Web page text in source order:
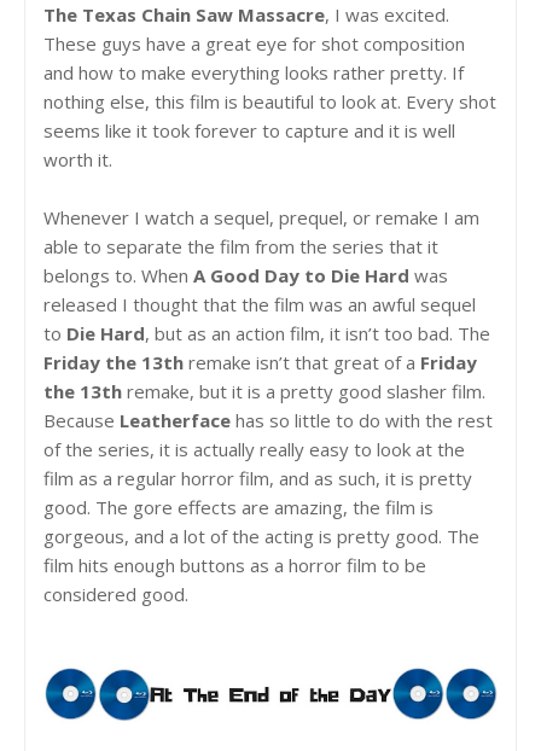
The Texas Chain Saw Massacre, I was excited.
These guys have a great eye for shot composition
and how to make everything looks rather pretty. If
nothing else, this film is beautiful to look at. Every shot
seems like it took forever to capture and it is well
worth it.
Whenever I watch a sequel, prequel, or remake I am
able to separate the film from the series that it
belongs to. When A Good Day to Die Hard was
released I thought that the film was an awful sequel
to Die Hard, but as an action film, it isn’t too bad. The
Friday the 13th remake isn’t that great of a Friday
the 13th remake, but it is a pretty good slasher film.
Because Leatherface has so little to do with the rest
of the series, it is actually really easy to look at the
film as a regular horror film, and as such, it is pretty
good. The gore effects are amazing, the film is
gorgeous, and a lot of the acting is pretty good. The
film hits enough buttons as a horror film to be
considered good.